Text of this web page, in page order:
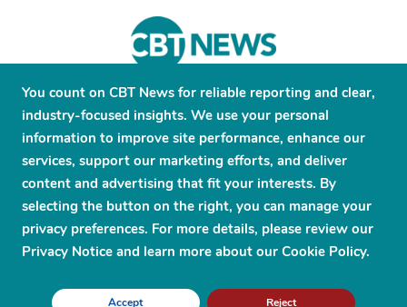
About Contribute Contact Advertise
Press Releases Terms and Conditions
Privacy Policy
© 2026 CBT News. ® All Rights Reserved. Use Powered byScylla
You count on CBT News for reliable reporting and clear,
industry-focused insights. We use your personal
information to improve site performance, enhance our
services, support our marketing efforts, and deliver
content and advertising that fit your interests. By
selecting the button on the right, you can manage your
privacy preferences. For more details, please review our
Privacy Notice and learn more about our Cookie Policy.
Accept Reject